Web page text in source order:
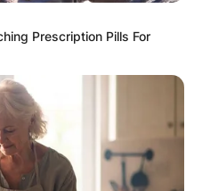
Prescription Pills For